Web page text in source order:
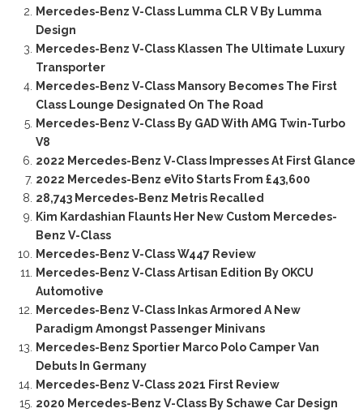
Mercedes-Benz V-Class Lumma CLR V By Lumma
Design
Mercedes-Benz V-Class Klassen The Ultimate Luxury
Transporter
Mercedes-Benz V-Class Mansory Becomes The First
Class Lounge Designated On The Road
Mercedes-Benz V-Class By GAD With AMG Twin-Turbo
V8
2022 Mercedes-Benz V-Class Impresses At First Glance
2022 Mercedes-Benz eVito Starts From £43,600
28,743 Mercedes-Benz Metris Recalled
Kim Kardashian Flaunts Her New Custom Mercedes-
Benz V-Class
Mercedes-Benz V-Class W447 Review
Mercedes-Benz V-Class Artisan Edition By OKCU
Automotive
Mercedes-Benz V-Class Inkas Armored A New
Paradigm Amongst Passenger Minivans
Mercedes-Benz Sportier Marco Polo Camper Van
Debuts In Germany
Mercedes-Benz V-Class 2021 First Review
2020 Mercedes-Benz V-Class By Schawe Car Design